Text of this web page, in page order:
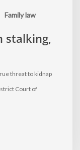
Family law
stalking,
threat to kidnap
Court of